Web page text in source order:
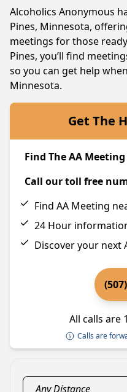
Alcoholics Anonymous
Pines, Minnesota,
meetings for those
Pines, you’ll find
so you can get help
Minnesota.
Get The
Find The AA Meeting
Call our toll free
Find AA Meeting
24 Hour
Discover your next
All calls are
Calls are